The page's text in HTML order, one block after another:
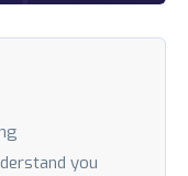
you